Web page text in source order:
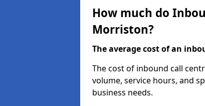
How much do
Morriston?
The average cost of an
The cost of inbound call
volume, service hours, and
business needs.